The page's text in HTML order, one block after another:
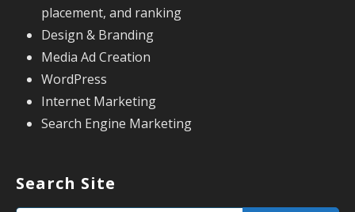
placement, and ranking
Design & Branding
Media Ad Creation
WordPress
Internet Marketing
Search Engine Marketing
Search Site